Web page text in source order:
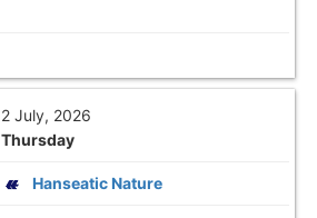
2 July, 2026
Thursday
Hanseatic Nature